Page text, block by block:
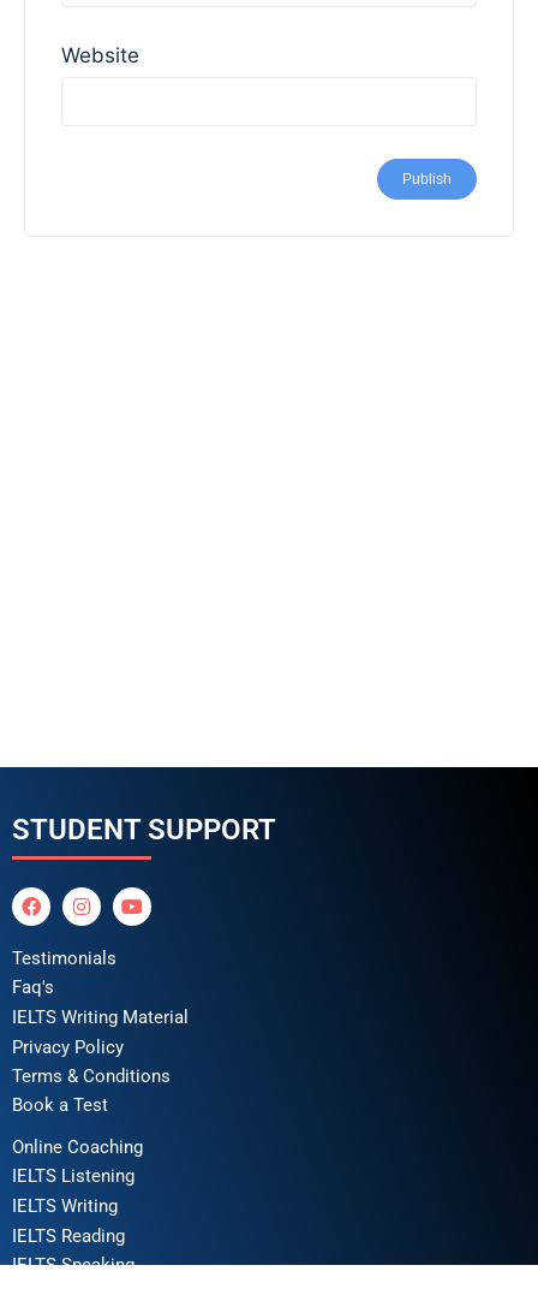
Website
STUDENT SUPPORT
Testimonials
Faq's
IELTS Writing Material
Privacy Policy
Terms & Conditions
Book a Test
Online Coaching
IELTS Listening
IELTS Writing
IELTS Reading
IELTS Speaking